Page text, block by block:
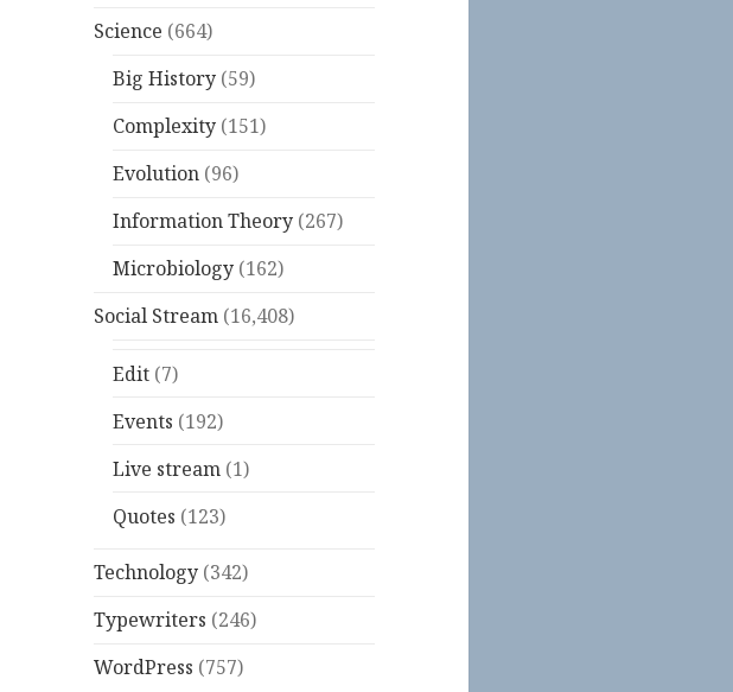
Science (664)
Big History (59)
Complexity (151)
Evolution (96)
Information Theory (267)
Microbiology (162)
Social Stream (16,408)
Edit (7)
Events (192)
Live stream (1)
Quotes (123)
Technology (342)
Typewriters (246)
WordPress (757)